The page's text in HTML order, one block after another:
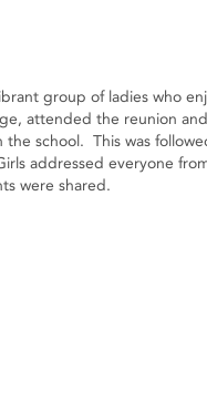
group of ladies who
attended the reunion
school. This was
addressed everyone
were shared.